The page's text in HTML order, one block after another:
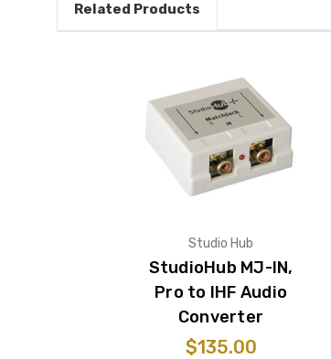
Related Products
Studio Hub
StudioHub MJ-IN,
Pro to IHF Audio
Converter
$135.00